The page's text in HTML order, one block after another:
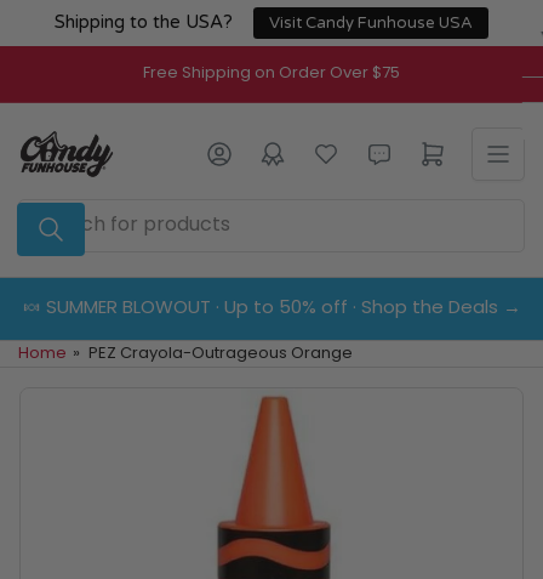
Shipping to the USA? Visit Candy Funhouse USA
to
content
Free Shipping on Order Over $75
Search
for
products
Log in Open mini cart
🍬 SUMMER BLOWOUT · Up to 50% off · Shop the Deals →
Home » PEZ Crayola-Outrageous Orange